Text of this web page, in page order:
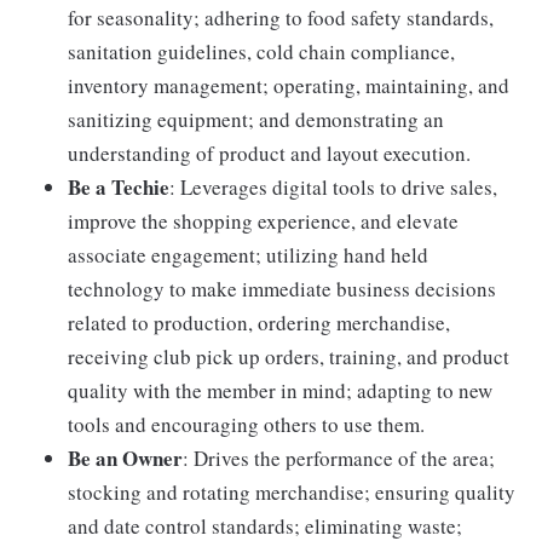
for seasonality; adhering to food safety standards,
sanitation guidelines, cold chain compliance,
inventory management; operating, maintaining, and
sanitizing equipment; and demonstrating an
understanding of product and layout execution.
Be a Techie: Leverages digital tools to drive sales,
improve the shopping experience, and elevate
associate engagement; utilizing hand held
technology to make immediate business decisions
related to production, ordering merchandise,
receiving club pick up orders, training, and product
quality with the member in mind; adapting to new
tools and encouraging others to use them.
Be an Owner: Drives the performance of the area;
stocking and rotating merchandise; ensuring quality
and date control standards; eliminating waste;